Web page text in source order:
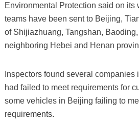
Environmental Protection said on its
teams have been sent to Beijing,
of Shijiazhuang, Tangshan,
neighboring Hebei and Henan
Inspectors found several
had failed to meet requirements for
some vehicles in Beijing failing to
requirements.